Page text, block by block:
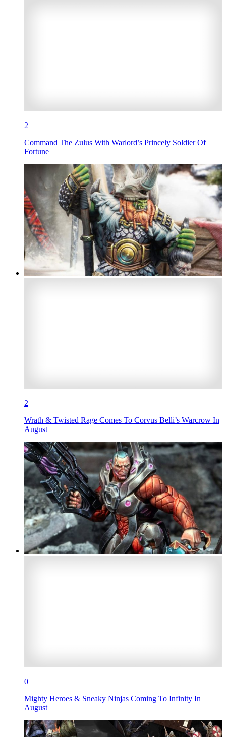
2
Command The Zulus With Warlord’s Princely Soldier Of
Fortune
2
Wrath & Twisted Rage Comes To Corvus Belli’s Warcrow In
August
0
Mighty Heroes & Sneaky Ninjas Coming To Infinity In
August